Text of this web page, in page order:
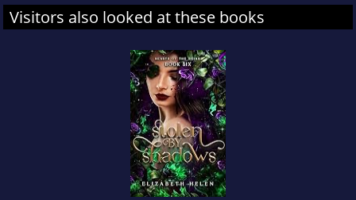
Visitors also looked at these books